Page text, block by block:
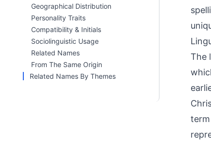
Geographical Distribution
Personality Traits
Compatibility & Initials
Sociolinguistic Usage
Related Names
From The Same Origin
Related Names By Themes
The